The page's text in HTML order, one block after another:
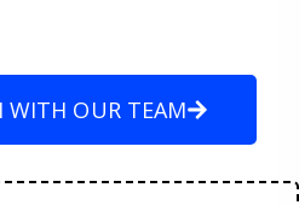
WITH OUR TEAM